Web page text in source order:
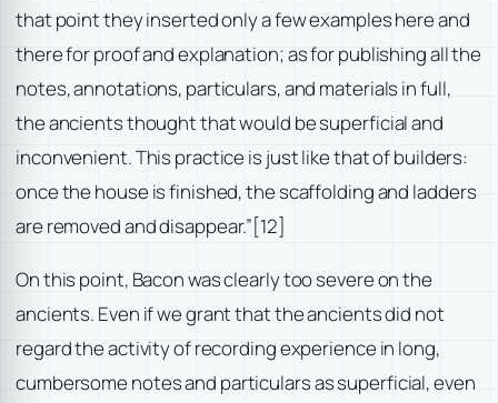
that point they inserted only a few examples here and
there for proof and explanation; as for publishing all the
notes, annotations, particulars, and materials in full,
the ancients thought that would be superficial and
inconvenient. This practice is just like that of builders:
once the house is finished, the scaffolding and ladders
are removed and disappear.”[12]
On this point, Bacon was clearly too severe on the
ancients. Even if we grant that the ancients did not
regard the activity of recording experience in long,
cumbersome notes and particulars as superficial, even